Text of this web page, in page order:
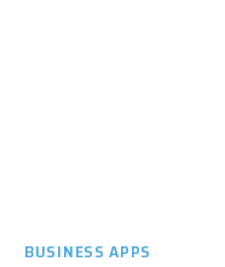
BUSINESS APPS